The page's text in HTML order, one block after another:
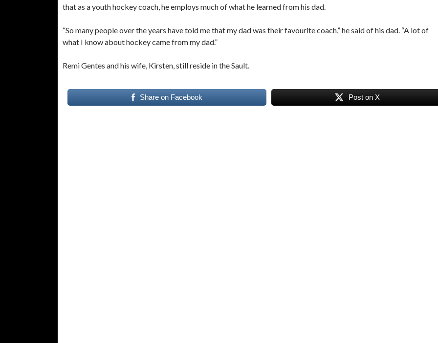
that as a youth hockey coach, he employs much of what he learned from his dad.
“So many people over the years have told me that my dad was their favourite coach,” he said of his dad. “A lot of
what I know about hockey came from my dad.”
Remi Gentes and his wife, Kirsten, still reside in the Sault.
Share on Facebook Post on X